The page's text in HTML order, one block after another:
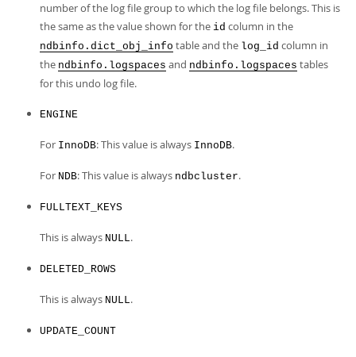
number of the log file group to which the log file belongs. This is
the same as the value shown for the id column in the
ndbinfo.dict_obj_info table and the log_id column in
the ndbinfo.logspaces and ndbinfo.logspaces tables
for this undo log file.
ENGINE
For InnoDB: This value is always InnoDB.
For NDB: This value is always ndbcluster.
FULLTEXT_KEYS
This is always NULL.
DELETED_ROWS
This is always NULL.
UPDATE_COUNT